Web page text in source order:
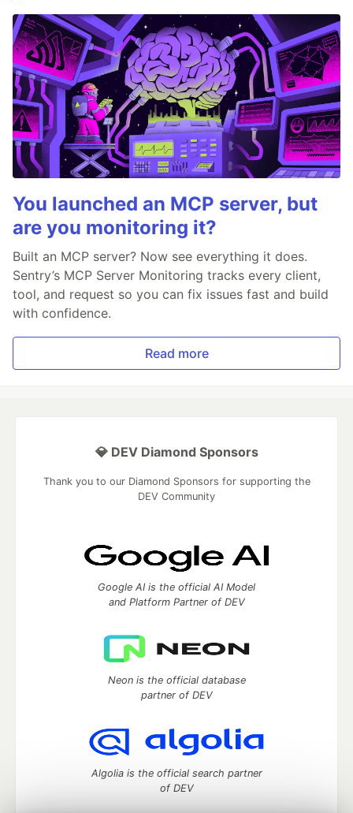
You launched an MCP server, but
are you monitoring it?
Built an MCP server? Now see everything it does.
Sentry’s MCP Server Monitoring tracks every client,
tool, and request so you can fix issues fast and build
with confidence.
Read more
💎 DEV Diamond Sponsors
Thank you to our Diamond Sponsors for supporting the
DEV Community
Google AI is the official AI Model
and Platform Partner of DEV
Neon is the official database
partner of DEV
Algolia is the official search partner
of DEV